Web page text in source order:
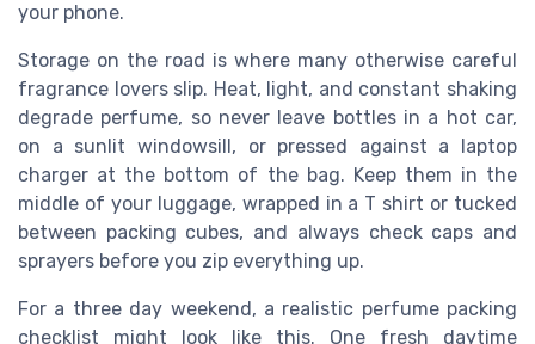
your phone.
Storage on the road is where many otherwise careful
fragrance lovers slip. Heat, light, and constant shaking
degrade perfume, so never leave bottles in a hot car,
on a sunlit windowsill, or pressed against a laptop
charger at the bottom of the bag. Keep them in the
middle of your luggage, wrapped in a T shirt or tucked
between packing cubes, and always check caps and
sprayers before you zip everything up.
For a three day weekend, a realistic perfume packing
checklist might look like this. One fresh daytime